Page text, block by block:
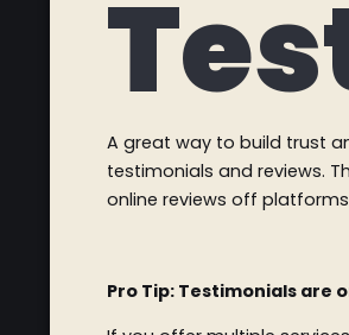
A great way to build trust
testimonials and reviews.
online reviews off platforms
Pro Tip: Testimonials are